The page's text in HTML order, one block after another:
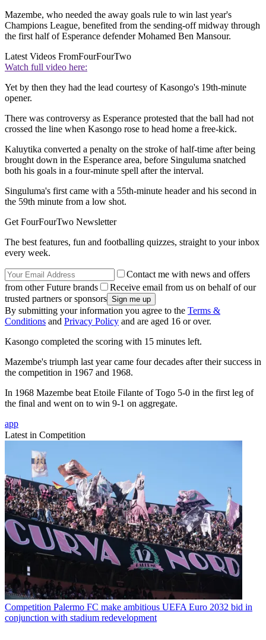
Mazembe, who needed the away goals rule to win last year's
Champions League, benefited from the sending-off midway through
the first half of Esperance defender Mohamed Ben Mansour.
Latest Videos FromFourFourTwo
Watch full video here:
Yet by then they had the lead courtesy of Kasongo's 19th-minute
opener.
There was controversy as Esperance protested that the ball had not
crossed the line when Kasongo rose to head home a free-kick.
Kaluytika converted a penalty on the stroke of half-time after being
brought down in the Esperance area, before Singuluma snatched
both his goals in a four-minute spell after the interval.
Singuluma's first came with a 55th-minute header and his second in
the 59th minute from a low shot.
Get FourFourTwo Newsletter
The best features, fun and footballing quizzes, straight to your inbox
every week.
Contact me with news and offers
from other Future brands
Receive email from us on behalf of our
trusted partners or sponsors
By submitting your information you agree to the Terms &
Conditions and Privacy Policy and are aged 16 or over.
Kasongo completed the scoring with 15 minutes left.
Mazembe's triumph last year came four decades after their success in
the competition in 1967 and 1968.
In 1968 Mazembe beat Etoile Filante of Togo 5-0 in the first leg of
the final and went on to win 9-1 on aggregate.
app
Latest in Competition
Competition Palermo FC make ambitious UEFA Euro 2032 bid in
conjunction with stadium redevelopment